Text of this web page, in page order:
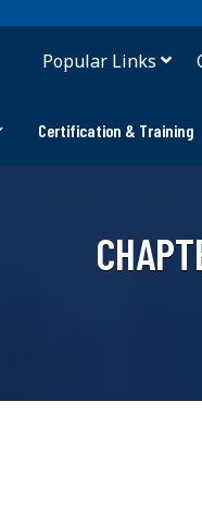
Popular Links
Certification & Training